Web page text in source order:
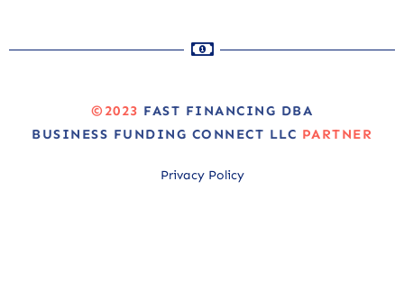
©2023 FAST FINANCING DBA
BUSINESS FUNDING CONNECT LLC PARTNER
Privacy Policy